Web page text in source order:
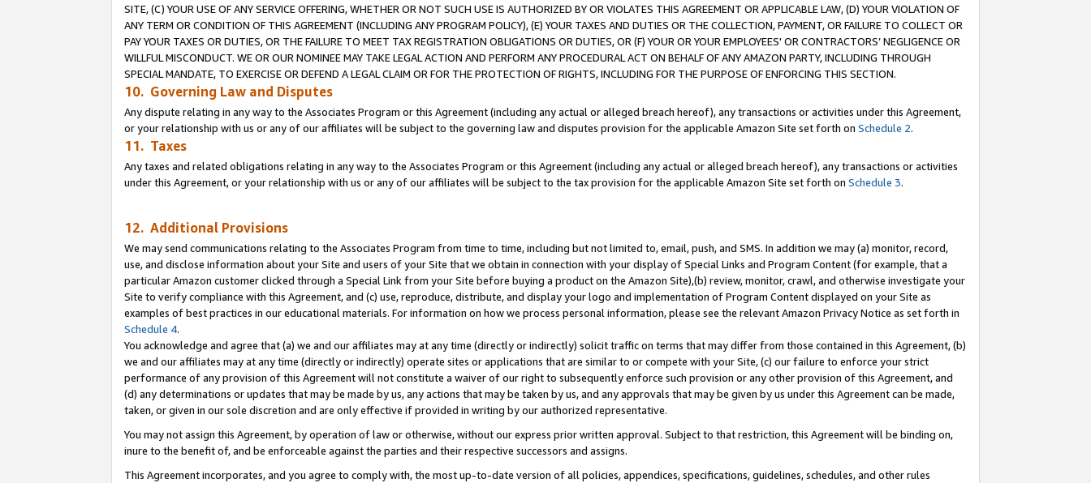
SITE, (C) YOUR USE OF ANY SERVICE OFFERING, WHETHER OR NOT SUCH USE IS AUTHORIZED BY OR VIOLATES THIS AGREEMENT OR APPLICABLE LAW, (D) YOUR VIOLATION OF
ANY TERM OR CONDITION OF THIS AGREEMENT (INCLUDING ANY PROGRAM POLICY), (E) YOUR TAXES AND DUTIES OR THE COLLECTION, PAYMENT, OR FAILURE TO COLLECT OR
PAY YOUR TAXES OR DUTIES, OR THE FAILURE TO MEET TAX REGISTRATION OBLIGATIONS OR DUTIES, OR (F) YOUR OR YOUR EMPLOYEES' OR CONTRACTORS’ NEGLIGENCE OR
WILLFUL MISCONDUCT. WE OR OUR NOMINEE MAY TAKE LEGAL ACTION AND PERFORM ANY PROCEDURAL ACT ON BEHALF OF ANY AMAZON PARTY, INCLUDING THROUGH
SPECIAL MANDATE, TO EXERCISE OR DEFEND A LEGAL CLAIM OR FOR THE PROTECTION OF RIGHTS, INCLUDING FOR THE PURPOSE OF ENFORCING THIS SECTION.
10. Governing Law and Disputes
Any dispute relating in any way to the Associates Program or this Agreement (including any actual or alleged breach hereof), any transactions or activities under this Agreement,
or your relationship with us or any of our affiliates will be subject to the governing law and disputes provision for the applicable Amazon Site set forth on Schedule 2.
11. Taxes
Any taxes and related obligations relating in any way to the Associates Program or this Agreement (including any actual or alleged breach hereof), any transactions or activities
under this Agreement, or your relationship with us or any of our affiliates will be subject to the tax provision for the applicable Amazon Site set forth on Schedule 3.
12. Additional Provisions
We may send communications relating to the Associates Program from time to time, including but not limited to, email, push, and SMS. In addition we may (a) monitor, record,
use, and disclose information about your Site and users of your Site that we obtain in connection with your display of Special Links and Program Content (for example, that a
particular Amazon customer clicked through a Special Link from your Site before buying a product on the Amazon Site),(b) review, monitor, crawl, and otherwise investigate your
Site to verify compliance with this Agreement, and (c) use, reproduce, distribute, and display your logo and implementation of Program Content displayed on your Site as
examples of best practices in our educational materials. For information on how we process personal information, please see the relevant Amazon Privacy Notice as set forth in
Schedule 4.
You acknowledge and agree that (a) we and our affiliates may at any time (directly or indirectly) solicit traffic on terms that may differ from those contained in this Agreement, (b)
we and our affiliates may at any time (directly or indirectly) operate sites or applications that are similar to or compete with your Site, (c) our failure to enforce your strict
performance of any provision of this Agreement will not constitute a waiver of our right to subsequently enforce such provision or any other provision of this Agreement, and
(d) any determinations or updates that may be made by us, any actions that may be taken by us, and any approvals that may be given by us under this Agreement can be made,
taken, or given in our sole discretion and are only effective if provided in writing by our authorized representative.
You may not assign this Agreement, by operation of law or otherwise, without our express prior written approval. Subject to that restriction, this Agreement will be binding on,
inure to the benefit of, and be enforceable against the parties and their respective successors and assigns.
This Agreement incorporates, and you agree to comply with, the most up-to-date version of all policies, appendices, specifications, guidelines, schedules, and other rules